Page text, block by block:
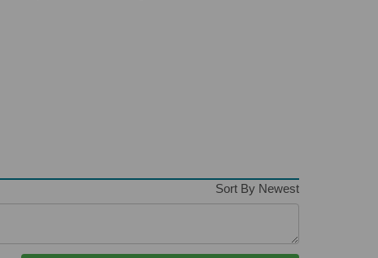
Sort By Newest